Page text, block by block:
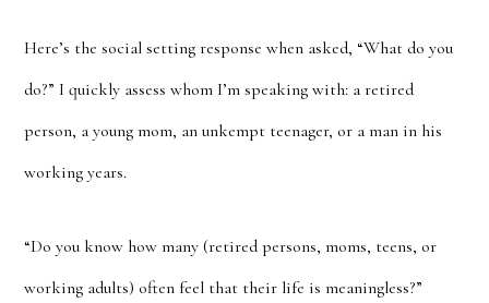
Here’s the social setting response when asked, “What do you
do?” I quickly assess whom I’m speaking with: a retired
person, a young mom, an unkempt teenager, or a man in his
working years.
“Do you know how many (retired persons, moms, teens, or
working adults) often feel that their life is meaningless?”